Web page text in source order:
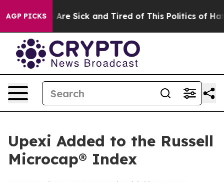
AGP PICKSAre Sick and Tired of This Politics of Hatred”
Upexi Added to the Russell
Microcap® Index